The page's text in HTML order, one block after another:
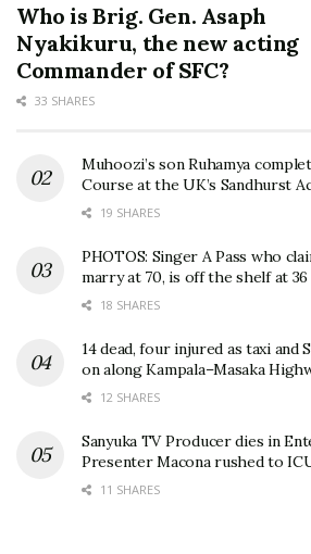
Who is Brig. Gen. Asaph
Nyakikuru, the new acting
Commander of SFC?
33 SHARES
Muhoozi’s son Ruhamya
Course at the UK’s Sandhurst
19 SHARES
PHOTOS: Singer A Pass who
marry at 70, is off the shelf at 36
18 SHARES
14 dead, four injured as taxi and
on along Kampala–Masaka
12 SHARES
Sanyuka TV Producer dies in
Presenter Macona rushed to
11 SHARES